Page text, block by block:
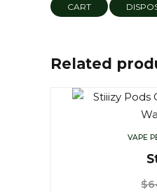
CART
Related
VAPE
$